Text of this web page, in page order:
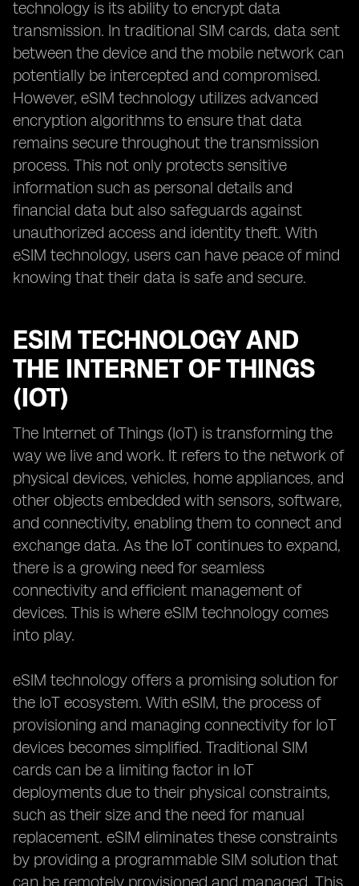
technology is its ability to encrypt data
transmission. In traditional SIM cards, data sent
between the device and the mobile network can
potentially be intercepted and compromised.
However, eSIM technology utilizes advanced
encryption algorithms to ensure that data
remains secure throughout the transmission
process. This not only protects sensitive
information such as personal details and
financial data but also safeguards against
unauthorized access and identity theft. With
eSIM technology, users can have peace of mind
knowing that their data is safe and secure.
ESIM TECHNOLOGY AND
THE INTERNET OF THINGS
(IOT)
The Internet of Things (IoT) is transforming the
way we live and work. It refers to the network of
physical devices, vehicles, home appliances, and
other objects embedded with sensors, software,
and connectivity, enabling them to connect and
exchange data. As the IoT continues to expand,
there is a growing need for seamless
connectivity and efficient management of
devices. This is where eSIM technology comes
into play.
eSIM technology offers a promising solution for
the IoT ecosystem. With eSIM, the process of
provisioning and managing connectivity for IoT
devices becomes simplified. Traditional SIM
cards can be a limiting factor in IoT
deployments due to their physical constraints,
such as their size and the need for manual
replacement. eSIM eliminates these constraints
by providing a programmable SIM solution that
can be remotely provisioned and managed. This